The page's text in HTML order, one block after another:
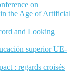
on
the Age of Artificial
and Looking
superior UE-
: regards croisés